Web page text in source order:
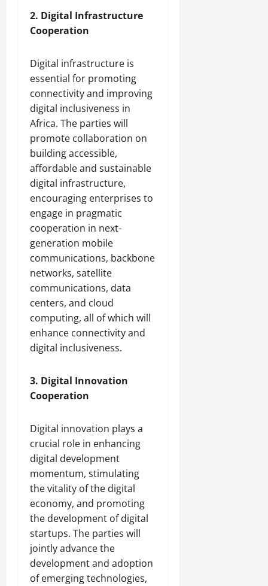
2. Digital Infrastructure
Cooperation
Digital infrastructure is
essential for promoting
connectivity and improving
digital inclusiveness in
Africa. The parties will
promote collaboration on
building accessible,
affordable and sustainable
digital infrastructure,
encouraging enterprises to
engage in pragmatic
cooperation in next-
generation mobile
communications, backbone
networks, satellite
communications, data
centers, and cloud
computing, all of which will
enhance connectivity and
digital inclusiveness.
3. Digital Innovation
Cooperation
Digital innovation plays a
crucial role in enhancing
digital development
momentum, stimulating
the vitality of the digital
economy, and promoting
the development of digital
startups. The parties will
jointly advance the
development and adoption
of emerging technologies,